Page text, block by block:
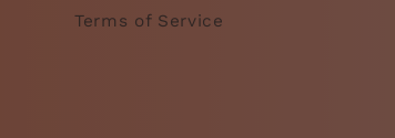
Terms of Service